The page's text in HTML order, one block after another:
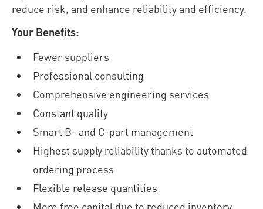
reduce risk, and enhance reliability and efficiency.
Your Benefits:
Fewer suppliers
Professional consulting
Comprehensive engineering services
Constant quality
Smart B- and C-part management
Highest supply reliability thanks to automated
ordering process
Flexible release quantities